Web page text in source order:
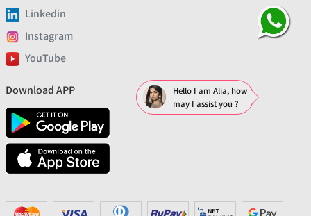
Linkedin
Instagram
YouTube
Download APP
Hello I am Alia, how
may I assist you ?